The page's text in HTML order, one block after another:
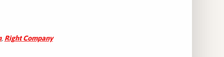
, Right Company